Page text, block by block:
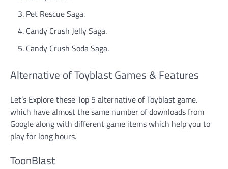
Pet Rescue Saga.
Candy Crush Jelly Saga.
Candy Crush Soda Saga.
Alternative of Toyblast Games & Features
Let’s Explore these Top 5 alternative of Toyblast game.
which have almost the same number of downloads from
Google along with different game items which help you to
play for long hours.
ToonBlast